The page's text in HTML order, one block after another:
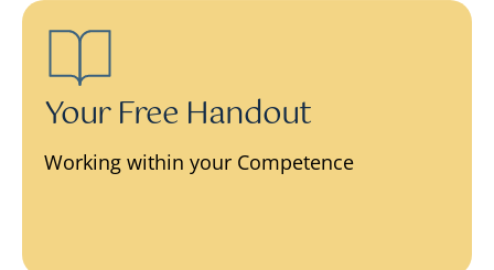
Your Free Handout
Working within your Competence